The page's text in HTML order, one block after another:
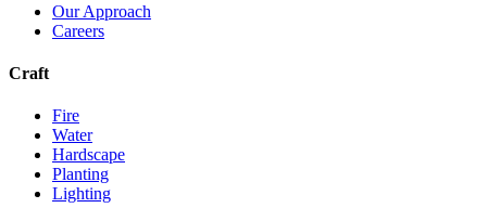
Our Approach
Careers
Craft
Fire
Water
Hardscape
Planting
Lighting